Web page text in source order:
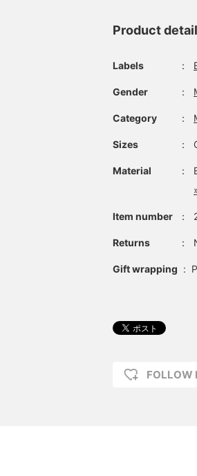
Product
Labels ：
Gender ：
Category ：
Sizes ：
Material ：
Item number ：
Returns ：
Gift wrapping :
FOLLOW